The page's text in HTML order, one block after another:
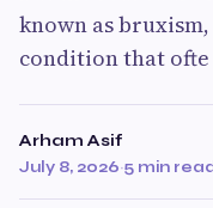
known as
condition that ofte
Arham Asif
July 8, 2026·5 min